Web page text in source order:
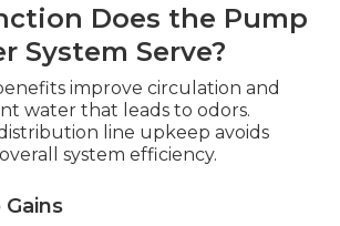
Does the Pump
System Serve?
improve circulation and
water that leads to odors.
line upkeep avoids
system efficiency.